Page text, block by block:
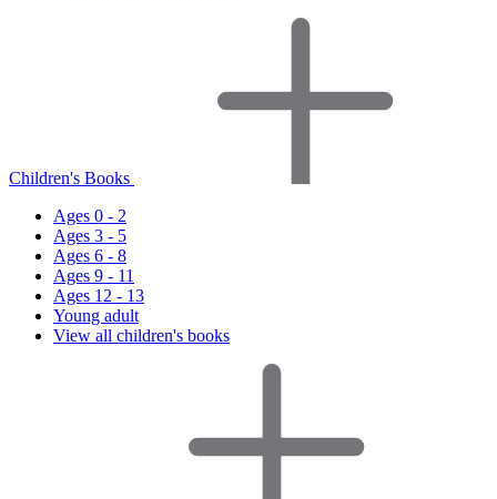
Children's Books
Ages 0 - 2
Ages 3 - 5
Ages 6 - 8
Ages 9 - 11
Ages 12 - 13
Young adult
View all children's books